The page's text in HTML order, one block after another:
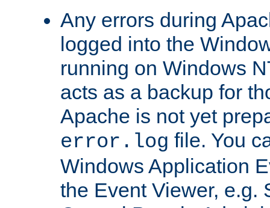
Any errors during
logged into the
running on Windows
acts as a backup for
Apache is not yet
error.log file. You
Windows Application
the Event Viewer, e.g.